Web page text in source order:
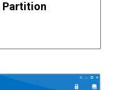
Partition